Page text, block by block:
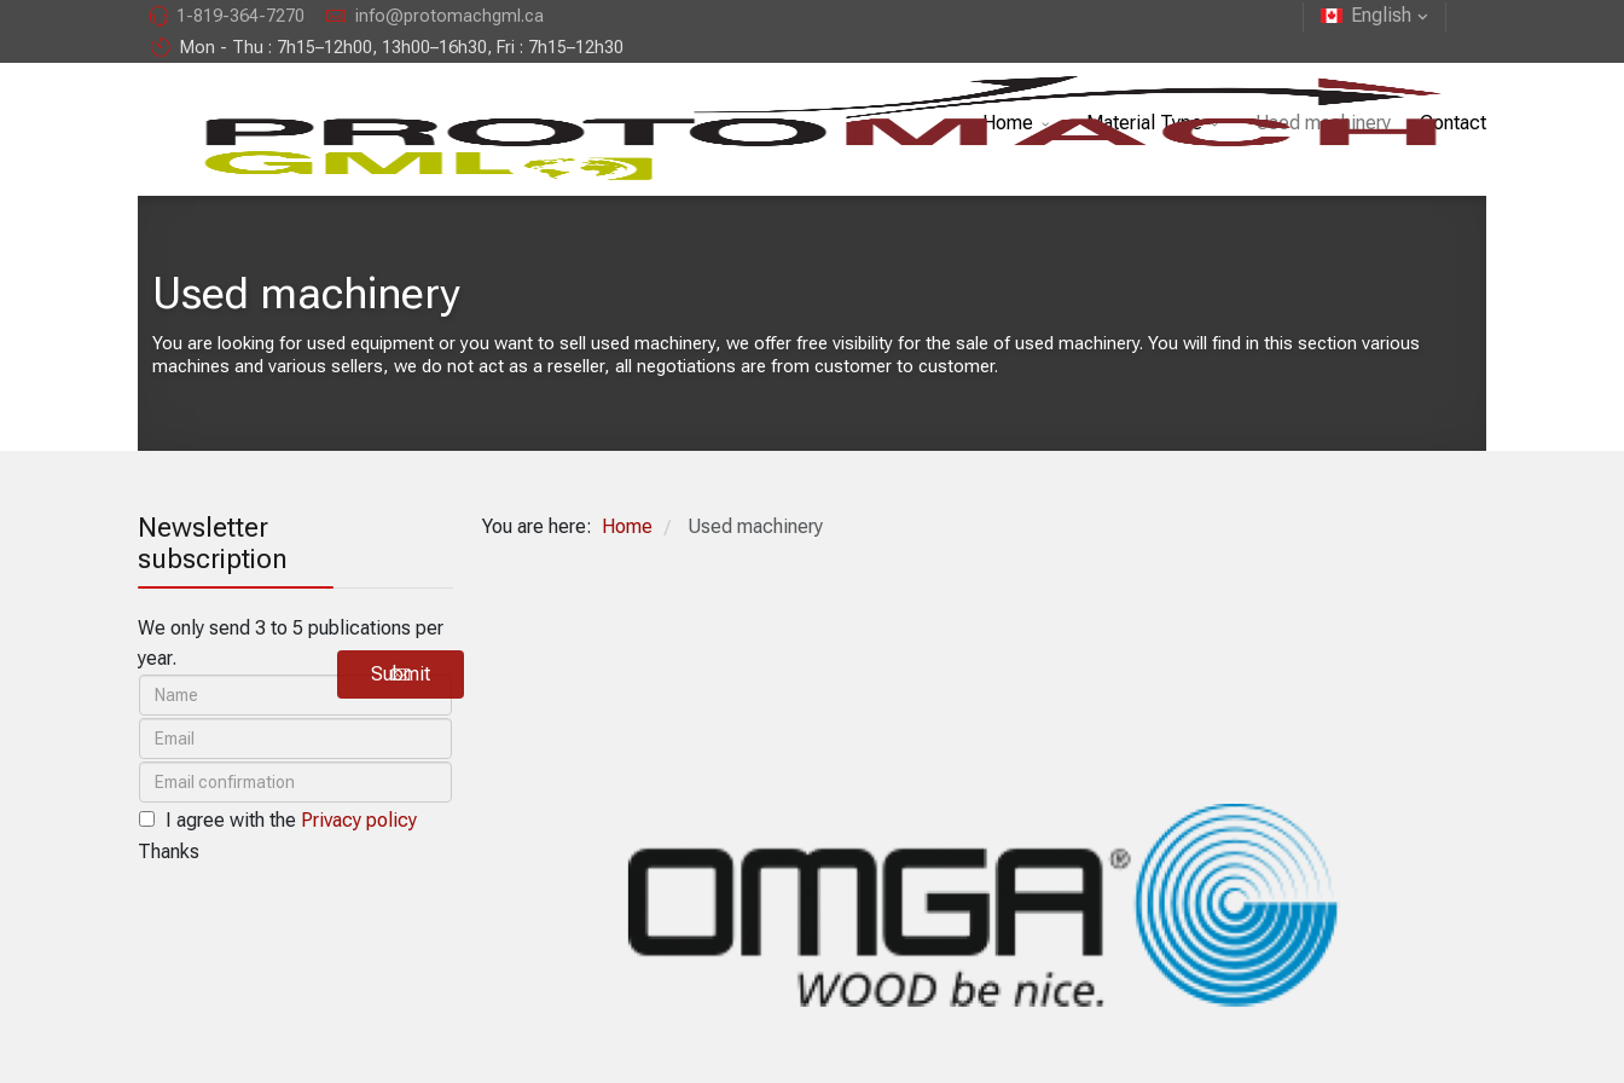
1-819-364-7270
info@protomachgml.ca
Mon - Thu : 7h15–12h00, 13h00–16h30, Fri : 7h15–12h30
English
Home Material Type Used machinery Contact
Used machinery
You are looking for used equipment or you want to sell used machinery, we offer free visibility for the sale of used machinery. You will find in this section various
machines and various sellers, we do not act as a reseller, all negotiations are from customer to customer.
Newsletter
subscription
We only send 3 to 5 publications per
year.
I agree with the Privacy policy
Submit
Thanks
You are here: Home / Used machinery